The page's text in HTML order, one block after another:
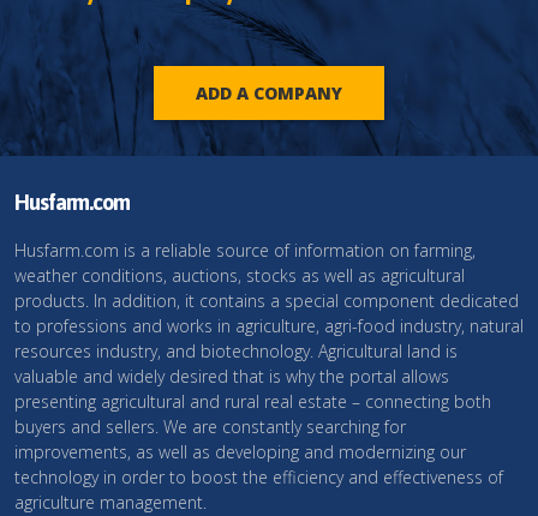
ADD A COMPANY
Husfarm.com
Husfarm.com is a reliable source of information on farming,
weather conditions, auctions, stocks as well as agricultural
products. In addition, it contains a special component dedicated
to professions and works in agriculture, agri-food industry, natural
resources industry, and biotechnology. Agricultural land is
valuable and widely desired that is why the portal allows
presenting agricultural and rural real estate – connecting both
buyers and sellers. We are constantly searching for
improvements, as well as developing and modernizing our
technology in order to boost the efficiency and effectiveness of
agriculture management.